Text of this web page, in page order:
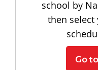
school by
then select
Go